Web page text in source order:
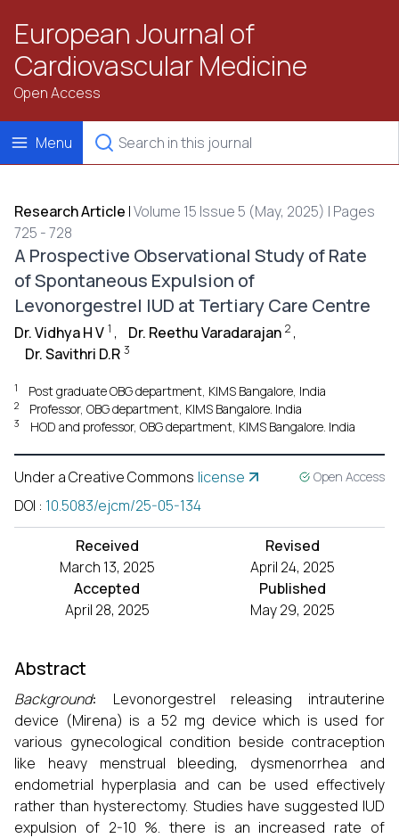
European Journal of
Cardiovascular Medicine
Open Access
Menu
Research Article |Volume 15 Issue 5 (May, 2025) | Pages
725 - 728
A Prospective Observational Study of Rate
of Spontaneous Expulsion of
Levonorgestrel IUD at Tertiary Care Centre
Dr. Vidhya H V 1 , Dr. Reethu Varadarajan 2 ,
Dr. Savithri D.R 3
1 Post graduate OBG department, KIMS Bangalore, India
2 Professor, OBG department, KIMS Bangalore. India
3 HOD and professor, OBG department, KIMS Bangalore. India
Under a Creative Commons license Open Access
DOI : 10.5083/ejcm/25-05-134
Received
March 13, 2025
Revised
April 24, 2025
Accepted
April 28, 2025
Published
May 29, 2025
Abstract
Background: Levonorgestrel releasing intrauterine
device (Mirena) is a 52 mg device which is used for
various gynecological condition beside contraception
like heavy menstrual bleeding, dysmenorrhea and
endometrial hyperplasia and can be used effectively
rather than hysterectomy. Studies have suggested IUD
expulsion of 2-10 %. there is an increased rate of